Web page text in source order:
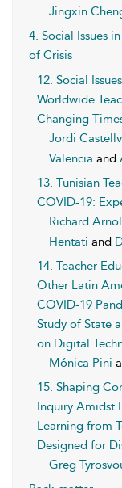
Jingxin
4. Social Issues
of Crisis
12. Social
Worldwide
Changing
Jordi
Valencia and
13. Tunisian
COVID-19:
Richard
Hentati and
14. Teacher
Other Latin
COVID-19
Study of State
on Digital
Mónica Pini
15. Shaping
Inquiry Amidst
Learning from
Designed for
Greg